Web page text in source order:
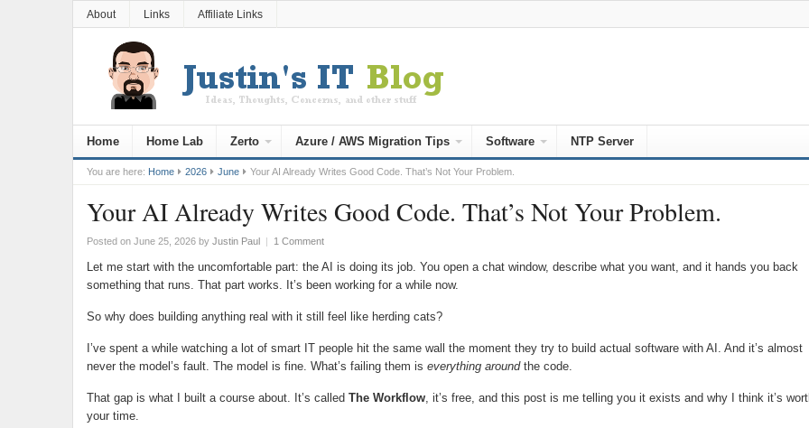
About Links Affiliate Links
Home Home Lab Zerto Azure / AWS Migration Tips Software NTP Server
You are here: Home 2026 June Your AI Already Writes Good Code. That’s Not Your Problem.
Your AI Already Writes Good Code. That’s Not Your Problem.
Posted on June 25, 2026by Justin Paul | 1 Comment
Let me start with the uncomfortable part: the AI is doing its job. You open a chat window, describe what you want, and it hands you back
something that runs. That part works. It’s been working for a while now.
So why does building anything real with it still feel like herding cats?
I’ve spent a while watching a lot of smart IT people hit the same wall the moment they try to build actual software with AI. And it’s almost
never the model’s fault. The model is fine. What’s failing them is everything aroundthe code.
That gap is what I built a course about. It’s called The Workflow, it’s free, and this post is me telling you it exists and why I think it’s
your time.